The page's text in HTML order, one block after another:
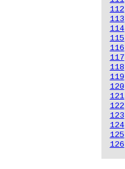
112
113
114
115
116
117
118
119
120
121
122
123
124
125
126